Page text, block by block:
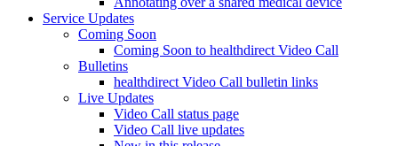
Service Updates
Coming Soon
Coming Soon to healthdirect Video Call
Bulletins
healthdirect Video Call bulletin links
Live Updates
Video Call status page
Video Call live updates